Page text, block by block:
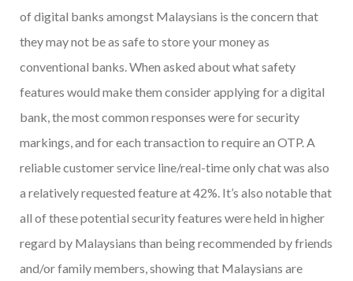
of digital banks amongst Malaysians is the concern that
they may not be as safe to store your money as
conventional banks. When asked about what safety
features would make them consider applying for a digital
bank, the most common responses were for security
markings, and for each transaction to require an OTP. A
reliable customer service line/real-time only chat was also
a relatively requested feature at 42%. It’s also notable that
all of these potential security features were held in higher
regard by Malaysians than being recommended by friends
and/or family members, showing that Malaysians are